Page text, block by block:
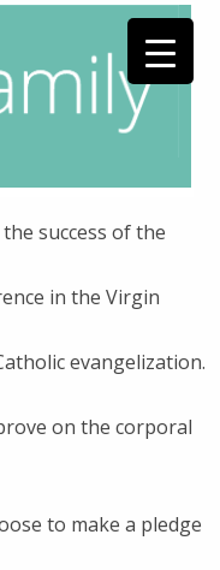
the success of the
in the Virgin
evangelization.
on the corporal
to make a pledge